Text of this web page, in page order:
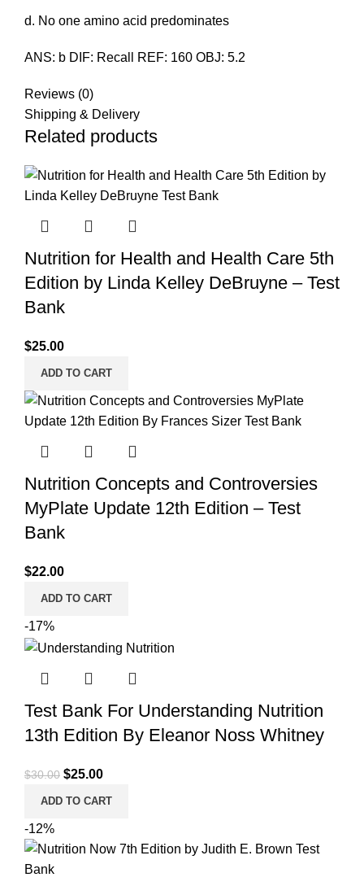
d. No one amino acid predominates
ANS: b DIF: Recall REF: 160 OBJ: 5.2
Reviews (0)
Shipping & Delivery
Related products
Nutrition for Health and Health Care 5th
Edition by Linda Kelley DeBruyne – Test
Bank
$25.00
ADD TO CART
Nutrition Concepts and Controversies
MyPlate Update 12th Edition – Test
Bank
$22.00
ADD TO CART
-17%
Test Bank For Understanding Nutrition
13th Edition By Eleanor Noss Whitney
$30.00 Original
price
$25.00Current
price
ADD TO CART
-12%